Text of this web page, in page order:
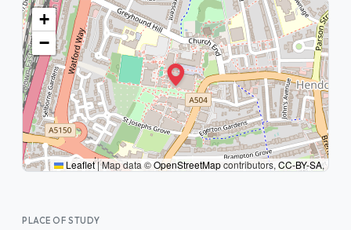
+
−
Leaflet|Map data ©OpenStreetMapcontributors, CC-BY-SA,
PLACE OF STUDY